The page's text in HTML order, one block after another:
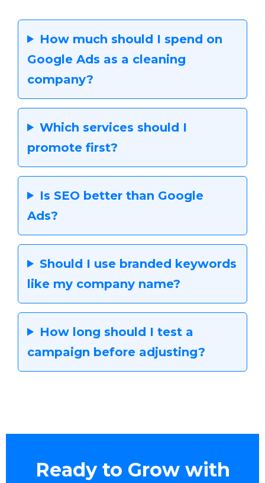
How much should I spend on
Google Ads as a cleaning
company?
Which services should I
promote first?
Is SEO better than Google
Ads?
Should I use branded keywords
like my company name?
How long should I test a
campaign before adjusting?
Ready to Grow with